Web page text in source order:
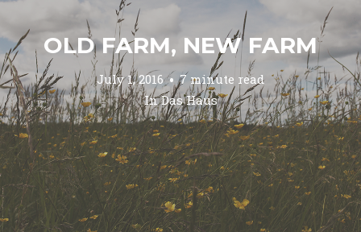
OLD FARM, NEW FARM
July 1, 2016
7 minute read
InDas Haus